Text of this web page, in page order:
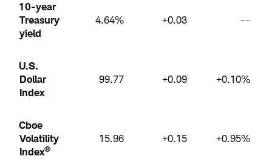
10-year
Treasury
yield
4.64% +0.03 --
U.S.
Dollar
Index
99.77 +0.09 +0.10%
Cboe
Volatility
Index®
15.96 +0.15 +0.95%